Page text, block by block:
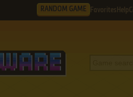
RANDOM GAME Favorites Help